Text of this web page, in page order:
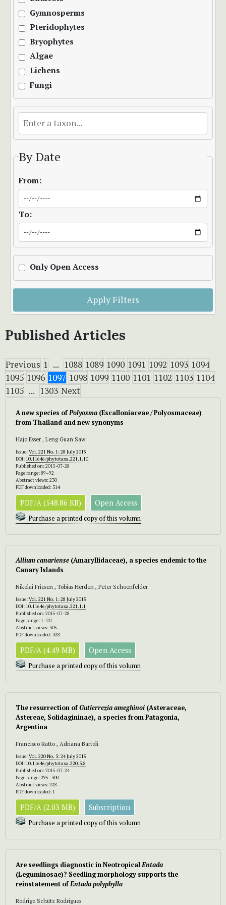
Gymnosperms
Pteridophytes
Bryophytes
Algae
Lichens
Fungi
By Date
From:
To:
Only Open Access
Apply Filters
Published Articles
Previous 1 ... 1088 1089 1090 1091 1092 1093 1094
1095 1096 1097 1098 1099 1100 1101 1102 1103 1104
1105 ... 1303 Next
A new species ofPolyosma (Escalloniaceae / Polyosmaceae)
from Thailand and new synonyms
Hajo Esser , Leng Guan Saw
Issue:Vol. 221 No. 1: 28 July 2015
DOI: 10.11646/phytotaxa.221.1.10
Published on: 2015-07-28
Page range: 89–92
Abstract views: 230
PDF downloaded: 314
PDF/A (548.86 KB) Open Access
Purchase a printed copy of this volumn
Allium canariense (Amaryllidaceae), a species endemic to the
Canary Islands
Nikolai Friesen , Tobias Herden , Peter Schoenfelder
Issue:Vol. 221 No. 1: 28 July 2015
DOI: 10.11646/phytotaxa.221.1.1
Published on: 2015-07-28
Page range: 1–20
Abstract views: 305
PDF downloaded: 328
PDF/A (4.49 MB) Open Access
Purchase a printed copy of this volumn
The resurrection ofGutierrezia ameghinoi (Asteraceae,
Astereae, Solidagininae), a species from Patagonia,
Argentina
Francisco Ratto , Adriana Bartoli
Issue:Vol. 220 No. 3: 24 July 2015
DOI: 10.11646/phytotaxa.220.3.8
Published on: 2015-07-24
Page range: 295–300
Abstract views: 228
PDF downloaded: 1
PDF/A (2.03 MB) Subscription
Purchase a printed copy of this volumn
Are seedlings diagnostic in NeotropicalEntada
(Leguminosae)? Seedling morphology supports the
reinstatement ofEntada polyphylla
Rodrigo Schütz Rodrigues